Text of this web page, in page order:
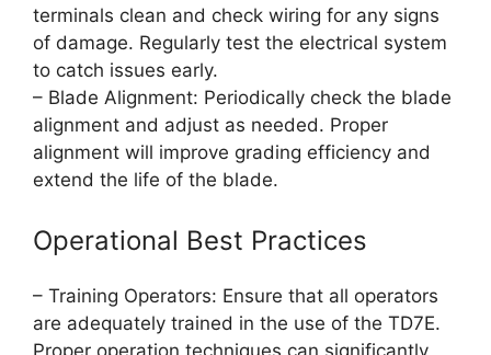
terminals clean and check wiring for any signs
of damage. Regularly test the electrical system
to catch issues early.
– Blade Alignment: Periodically check the blade
alignment and adjust as needed. Proper
alignment will improve grading efficiency and
extend the life of the blade.
Operational Best Practices
– Training Operators: Ensure that all operators
are adequately trained in the use of the TD7E.